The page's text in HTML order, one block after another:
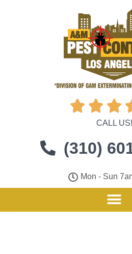
  
CALL US!
(310)
Mon - Sun